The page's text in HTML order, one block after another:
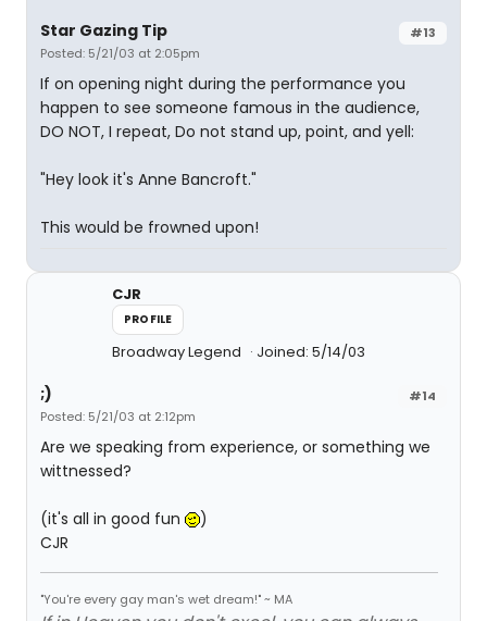
#13
Star Gazing Tip
Posted: 5/21/03 at 2:05pm
If on opening night during the performance you
happen to see someone famous in the audience,
DO NOT, I repeat, Do not stand up, point, and yell:
"Hey look it's Anne Bancroft."
This would be frowned upon!
CJR
PROFILE
Broadway Legend Joined: 5/14/03
#14
;)
Posted: 5/21/03 at 2:12pm
Are we speaking from experience, or something we
wittnessed?
(it's all in good fun
)
CJR
"You're every gay man's wet dream!" ~ MA